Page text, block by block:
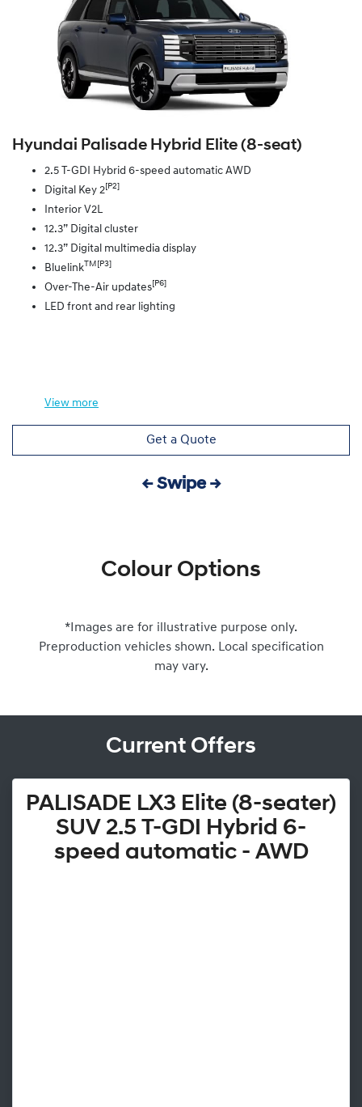
Hyundai Palisade Hybrid Elite (8‑seat)
2.5 T-GDI Hybrid 6-speed automatic AWD
Digital Key 2[P2]
Interior V2L
12.3” Digital cluster
12.3” Digital multimedia display
BluelinkTM[P3]
Over-The-Air updates[P6]
LED front and rear lighting
View more
Get a Quote
← Swipe →
Colour Options
*Images are for illustrative purpose only.
Preproduction vehicles shown. Local specification
may vary.
Current Offers
PALISADE LX3 Elite (8-seater)
SUV 2.5 T-GDI Hybrid 6-
speed automatic - AWD